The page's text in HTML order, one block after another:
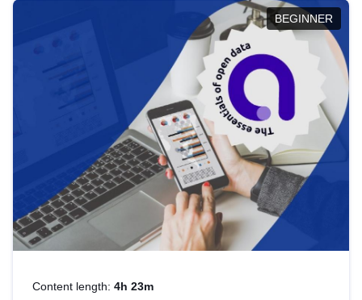
BEGINNER
Content length: 4h 23m